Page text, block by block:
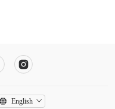
English